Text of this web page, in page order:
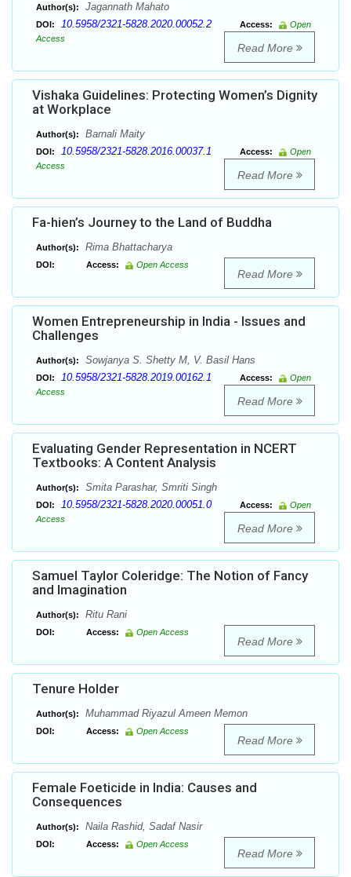
Author(s): Jagannath Mahato
DOI: 10.5958/2321-5828.2020.00052.2 Access:
Open
Access
Read More
Vishaka Guidelines: Protecting Women’s Dignity
at Workplace
Author(s): Barnali Maity
DOI: 10.5958/2321-5828.2016.00037.1 Access:
Open
Access
Read More
Fa-hien’s Journey to the Land of Buddha
Author(s): Rima Bhattacharya
DOI: Access: Open Access
Read More
Women Entrepreneurship in India - Issues and
Challenges
Author(s): Sowjanya S. Shetty M, V. Basil Hans
DOI: 10.5958/2321-5828.2019.00162.1 Access:
Open
Access
Read More
Evaluating Gender Representation in NCERT
Textbooks: A Content Analysis
Author(s): Smita Parashar, Smriti Singh
DOI: 10.5958/2321-5828.2020.00051.0 Access:
Open
Access
Read More
Samuel Taylor Coleridge: The Notion of Fancy
and Imagination
Author(s): Ritu Rani
DOI: Access: Open Access
Read More
Tenure Holder
Author(s): Muhammad Riyazul Ameen Memon
DOI: Access: Open Access
Read More
Female Foeticide in India: Causes and
Consequences
Author(s): Naila Rashid, Sadaf Nasir
DOI: Access: Open Access
Read More